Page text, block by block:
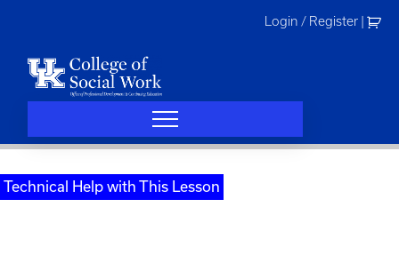
Login / Register
Technical Help with This Lesson